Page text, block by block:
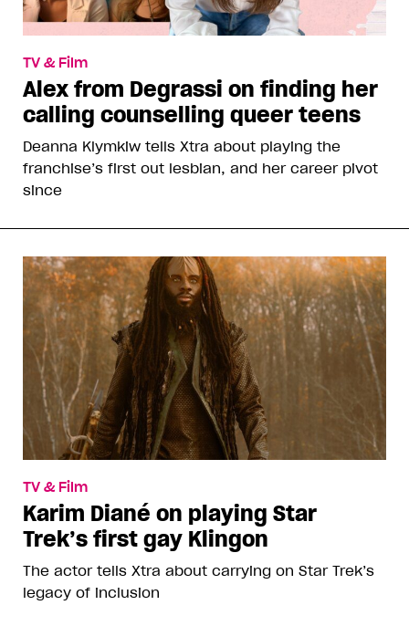
TV & Film
Alex from Degrassi on finding her
calling counselling queer teens
Deanna Klymkiw tells Xtra about playing the
franchise’s first out lesbian, and her career pivot
since
TV & Film
Karim Diané on playing Star
Trek’s first gay Klingon
The actor tells Xtra about carrying on Star Trek’s
legacy of inclusion